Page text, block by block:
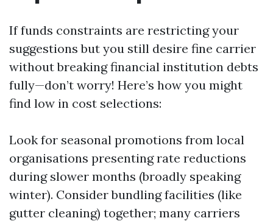
If funds constraints are restricting your
suggestions but you still desire fine carrier
without breaking financial institution debts
fully—don’t worry! Here’s how you might
find low in cost selections:
Look for seasonal promotions from local
organisations presenting rate reductions
during slower months (broadly speaking
winter). Consider bundling facilities (like
gutter cleaning) together; many carriers